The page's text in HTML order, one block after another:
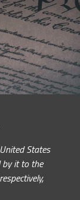
States
by it to the